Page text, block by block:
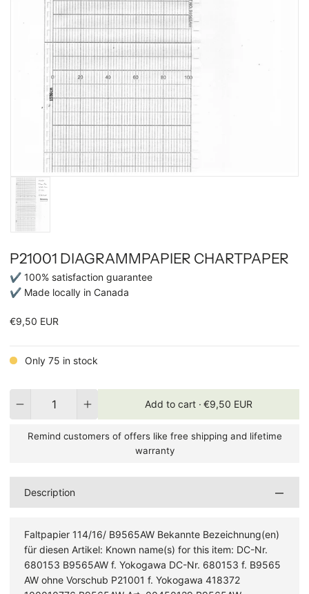
P21001 DIAGRAMMPAPIER CHARTPAPER
✔ 100% satisfaction guarantee
✔ Made locally in Canada
€9,50 EUR
Only 75 in stock
Add to cart · €9,50 EUR
Remind customers of offers like free shipping and lifetime
warranty
Description
Faltpapier 114/16/ B9565AW Bekannte Bezeichnung(en)
für diesen Artikel: Known name(s) for this item: DC-Nr.
680153 B9565AW f. Yokogawa DC-Nr. 680153 f. B9565
AW ohne Vorschub P21001 f. Yokogawa 418372